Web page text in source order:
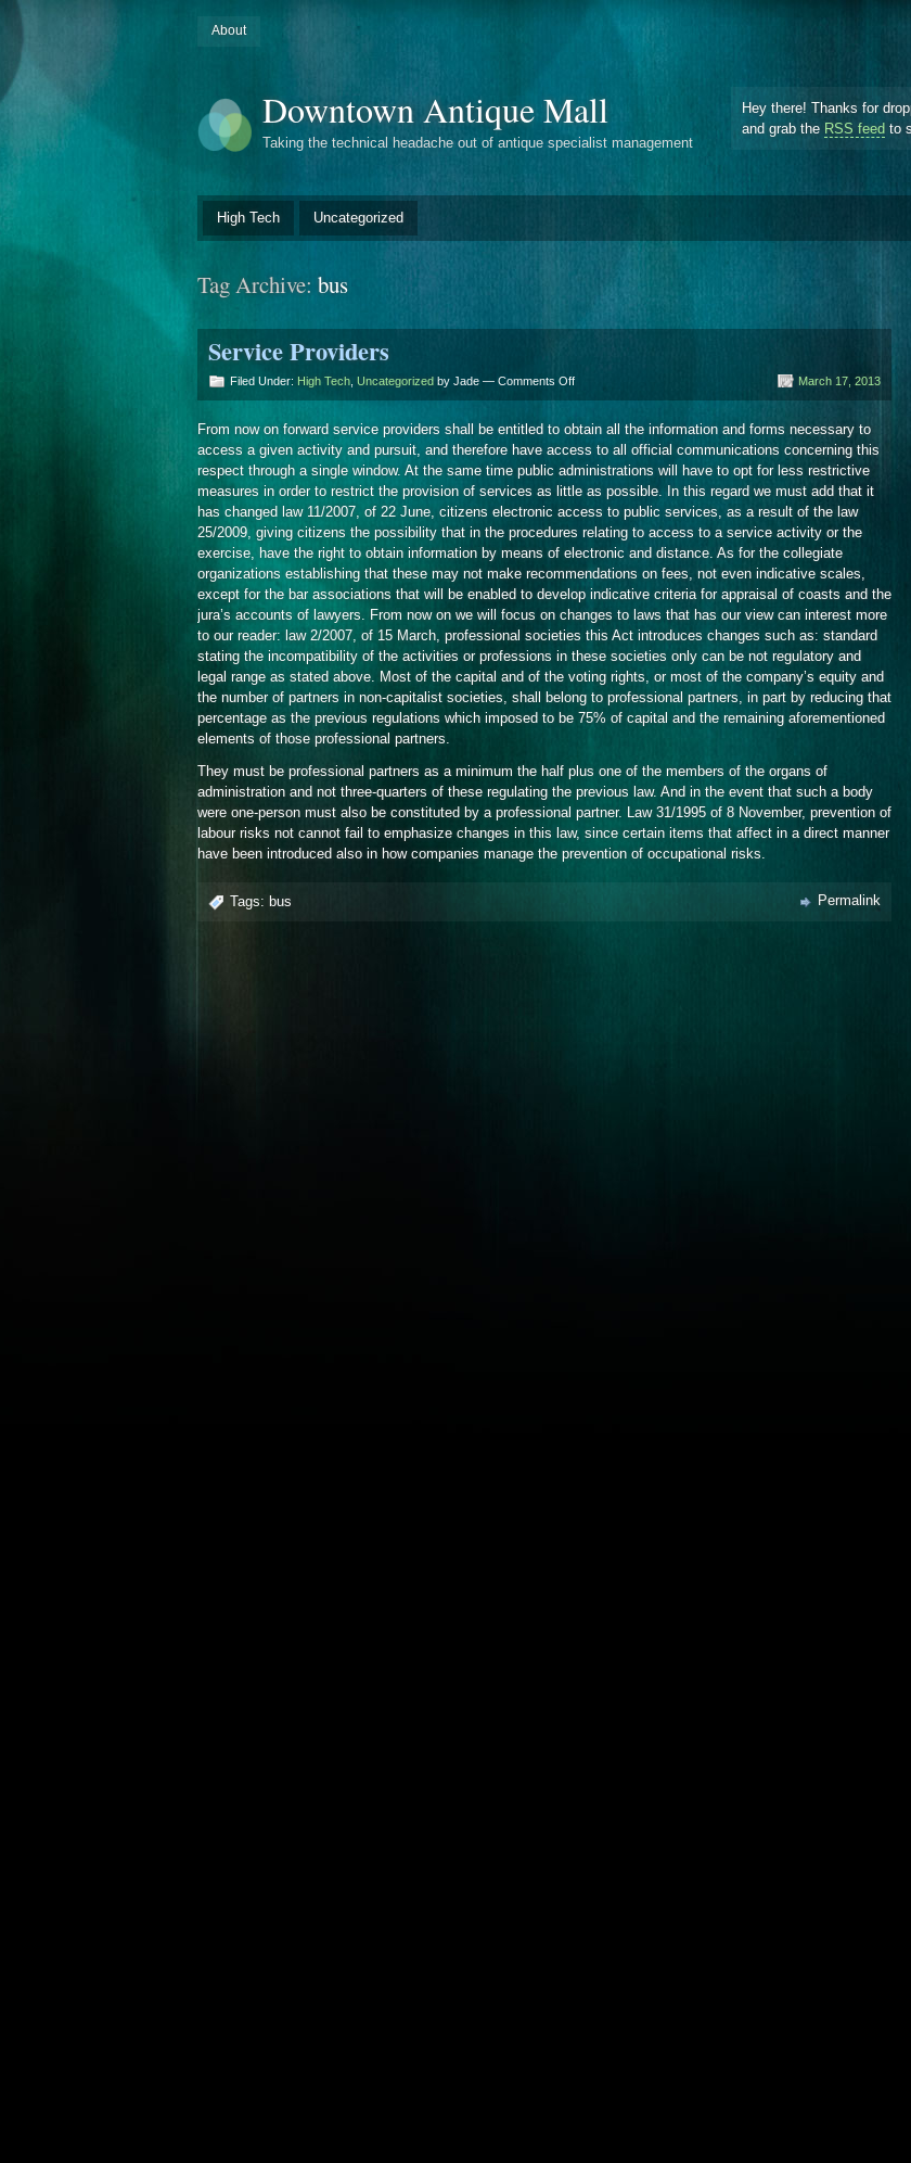
About
Downtown Antique Mall
Taking the technical headache out of antique specialist management
Hey there! Thanks for
and grab the RSS feed to
High Tech Uncategorized
Tag Archive: bus
Service Providers
Filed Under: High Tech Uncategorized by Jade — Comments Offon
March 17, 2013
From now on forward service providers shall be entitled to obtain all the information and forms necessary to
access a given activity and pursuit, and therefore have access to all official communications concerning this
respect through a single window. At the same time public administrations will have to opt for less restrictive
measures in order to restrict the provision of services as little as possible. In this regard we must add that it
has changed law 11/2007, of 22 June, citizens electronic access to public services, as a result of the law
25/2009, giving citizens the possibility that in the procedures relating to access to a service activity or the
exercise, have the right to obtain information by means of electronic and distance. As for the collegiate
organizations establishing that these may not make recommendations on fees, not even indicative scales,
except for the bar associations that will be enabled to develop indicative criteria for appraisal of coasts and the
jura’s accounts of lawyers. From now on we will focus on changes to laws that has our view can interest more
to our reader: law 2/2007, of 15 March, professional societies this Act introduces changes such as: standard
stating the incompatibility of the activities or professions in these societies only can be not regulatory and
legal range as stated above. Most of the capital and of the voting rights, or most of the company’s equity and
the number of partners in non-capitalist societies, shall belong to professional partners, in part by reducing that
percentage as the previous regulations which imposed to be 75% of capital and the remaining aforementioned
elements of those professional partners.
They must be professional partners as a minimum the half plus one of the members of the organs of
administration and not three-quarters of these regulating the previous law. And in the event that such a body
were one-person must also be constituted by a professional partner. Law 31/1995 of 8 November, prevention of
labour risks not cannot fail to emphasize changes in this law, since certain items that affect in a direct manner
have been introduced also in how companies manage the prevention of occupational risks.
Tags: bus Permalink